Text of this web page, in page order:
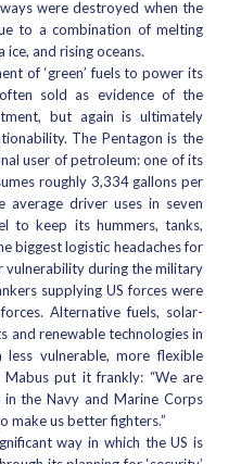
were destroyed when the
to a combination of melting
and rising oceans.
of ‘green’ fuels to power its
sold as evidence of the
but again is ultimately
The Pentagon is the
user of petroleum: one of its
roughly 3,334 gallons per
average driver uses in seven
to keep its hummers, tanks,
biggest logistic headaches for
vulnerability during the military
supplying US forces were
Alternative fuels, solar-
and renewable technologies in
vulnerable, more flexible
Mabus put it frankly: “We are
the Navy and Marine Corps
make us better fighters.”
way in which the US is